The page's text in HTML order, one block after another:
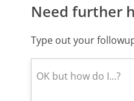
Need further
Type out your